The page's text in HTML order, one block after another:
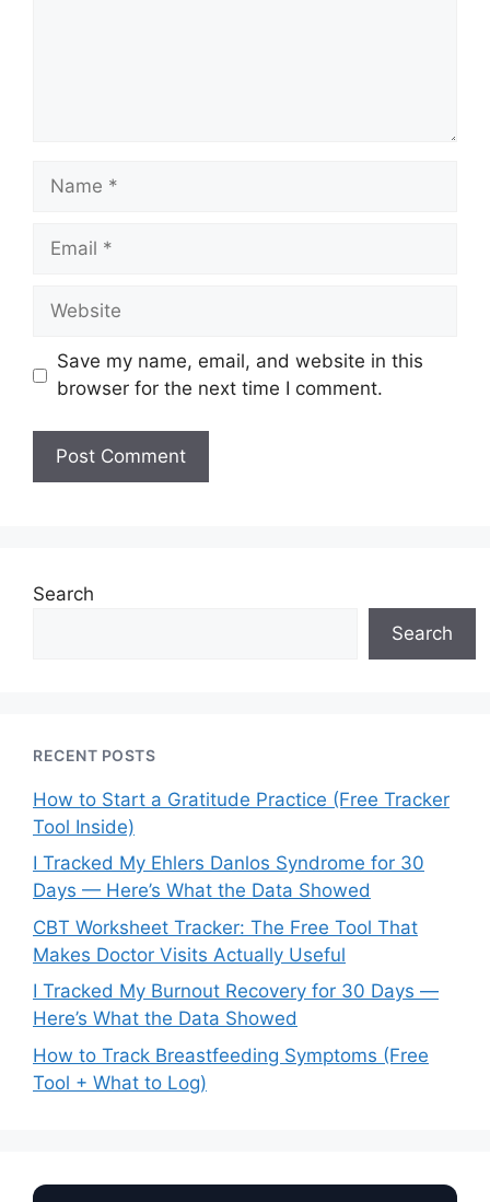
Name
Email
Website
Save my name, email, and website in this
browser for the next time I comment.
Search
Search
RECENT POSTS
How to Start a Gratitude Practice (Free Tracker
Tool Inside)
I Tracked My Ehlers Danlos Syndrome for 30
Days — Here’s What the Data Showed
CBT Worksheet Tracker: The Free Tool That
Makes Doctor Visits Actually Useful
I Tracked My Burnout Recovery for 30 Days —
Here’s What the Data Showed
How to Track Breastfeeding Symptoms (Free
Tool + What to Log)